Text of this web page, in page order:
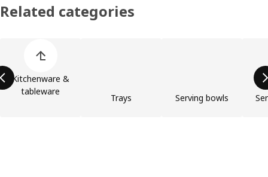
Related categories
Kitchenware &
tableware
Trays Serving bowls